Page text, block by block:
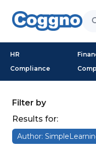
HR
Compliance
Filter by
Results for:
Author: